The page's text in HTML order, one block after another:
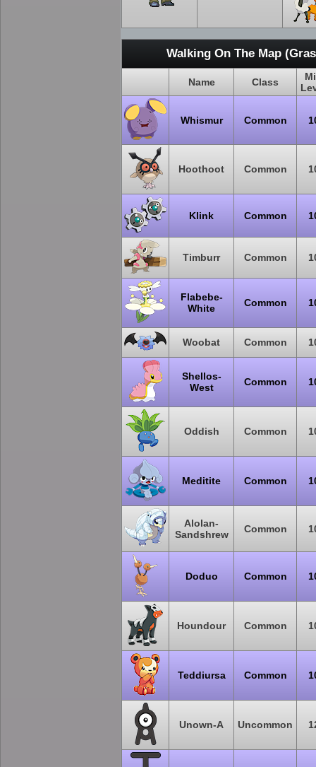
Walking On The Map
Name Class
Whismur Common
Hoothoot Common
Klink Common
Timburr Common
Flabebe-
White
Common
Woobat Common
Shellos-
West
Common
Oddish Common
Meditite Common
Alolan-
Sandshrew
Common
Doduo Common
Houndour Common
Teddiursa Common
Unown-A Uncommon